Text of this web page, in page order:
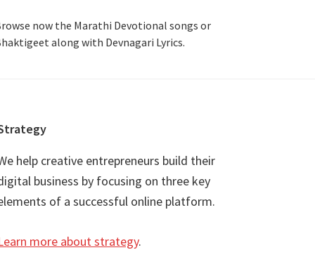
now the Marathi Devotional songs or
along with Devnagari Lyrics.
help creative entrepreneurs build their
business by focusing on three key
of a successful online platform.
more about strategy.